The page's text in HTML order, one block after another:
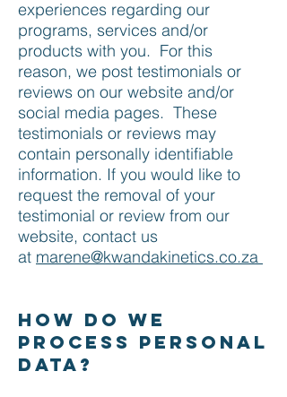
experiences regarding our
programs, services and/or
products with you. For this
reason, we post testimonials or
reviews on our website and/or
social media pages. These
testimonials or reviews may
contain personally identifiable
information. If you would like to
request the removal of your
testimonial or review from our
website, contact us
at marene@kwandakinetics.co.za
How do we
process personal
data?